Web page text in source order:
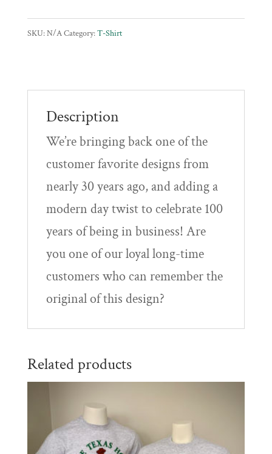
Shirt
SKU:N/ACategory:T-Shirt
Description
We’re bringing back one of the
customer favorite designs from
nearly 30 years ago, and adding a
modern day twist to celebrate 100
years of being in business! Are
you one of our loyal long-time
customers who can remember the
original of this design?
Related products